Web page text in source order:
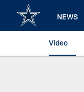
NEWS
Video